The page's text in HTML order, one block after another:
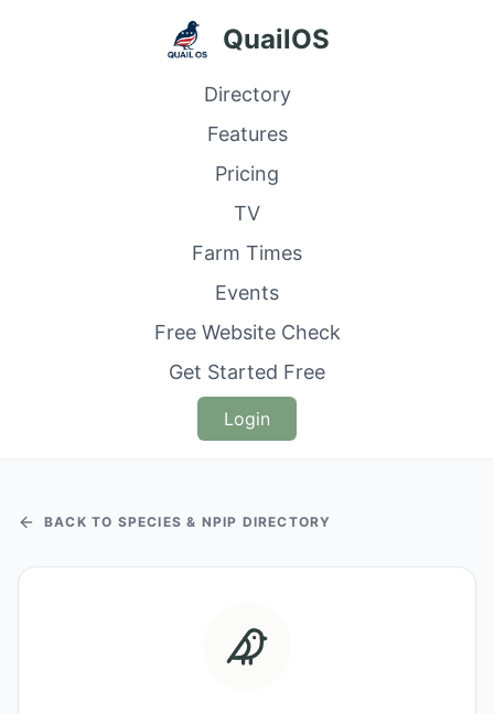
QuailOS
Directory
Features
Pricing
TV
Farm Times
Events
Free Website Check
Get Started Free
Login
BACK TO SPECIES & NPIP DIRECTORY